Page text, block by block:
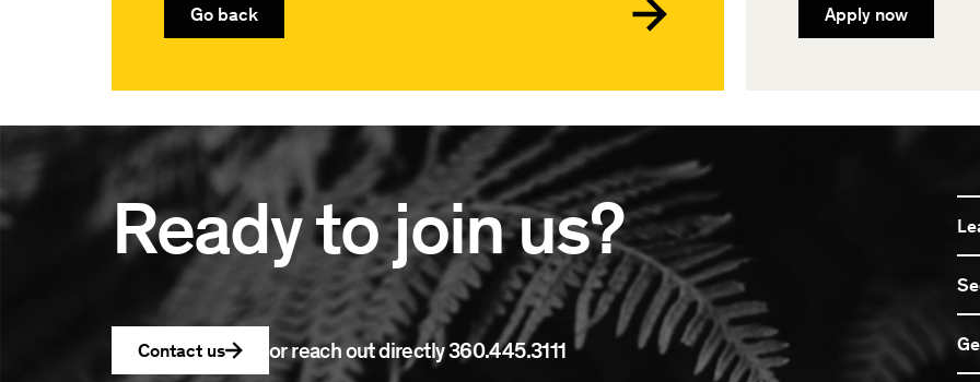
Go back Apply now
Ready to join us?
Contact us or reach out directly360.445.3111